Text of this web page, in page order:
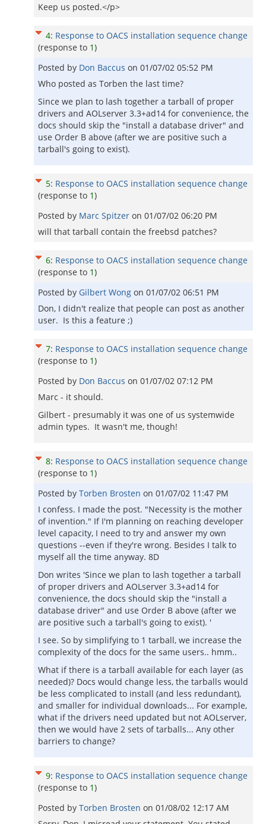
Keep us posted.</p>
4: Response to OACS installation sequence change
(response to 1)
Posted by Don Baccus on 01/07/02 05:52 PM
Who posted as Torben the last time?
Since we plan to lash together a tarball of proper
drivers and AOLserver 3.3+ad14 for convenience, the
docs should skip the "install a database driver" and
use Order B above (after we are positive such a
tarball's going to exist).
5: Response to OACS installation sequence change
(response to 1)
Posted by Marc Spitzer on 01/07/02 06:20 PM
will that tarball contain the freebsd patches?
6: Response to OACS installation sequence change
(response to 1)
Posted by Gilbert Wong on 01/07/02 06:51 PM
Don, I didn't realize that people can post as another
user. Is this a feature ;)
7: Response to OACS installation sequence change
(response to 1)
Posted by Don Baccus on 01/07/02 07:12 PM
Marc - it should.
Gilbert - presumably it was one of us systemwide
admin types. It wasn't me, though!
8: Response to OACS installation sequence change
(response to 1)
Posted by Torben Brosten on 01/07/02 11:47 PM
I confess. I made the post. "Necessity is the mother
of invention." If I'm planning on reaching developer
level capacity, I need to try and answer my own
questions --even if they're wrong. Besides I talk to
myself all the time anyway. 8D
Don writes 'Since we plan to lash together a tarball
of proper drivers and AOLserver 3.3+ad14 for
convenience, the docs should skip the "install a
database driver" and use Order B above (after we
are positive such a tarball's going to exist). '
I see. So by simplifying to 1 tarball, we increase the
complexity of the docs for the same users.. hmm..
What if there is a tarball available for each layer (as
needed)? Docs would change less, the tarballs would
be less complicated to install (and less redundant),
and smaller for individual downloads... For example,
what if the drivers need updated but not AOLserver,
then we would have 2 sets of tarballs... Any other
barriers to change?
9: Response to OACS installation sequence change
(response to 1)
Posted by Torben Brosten on 01/08/02 12:17 AM